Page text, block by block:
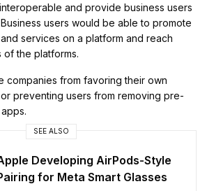
and provide business users
users would be able to promote
services on a platform and reach
of the platforms.
companies from favoring their own
preventing users from removing pre-
SEE ALSO
Developing AirPods-Style
for Meta Smart Glasses